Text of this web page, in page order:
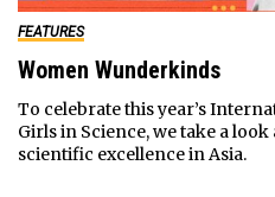
FEATURES
Women Wunderkinds
To celebrate this year’s
Girls in Science, we take a
scientific excellence in Asia.